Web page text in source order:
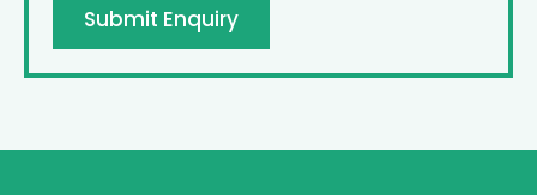
Submit Enquiry